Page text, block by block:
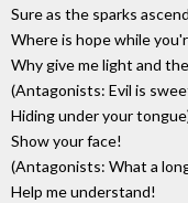
Sure as the sparks
Where is hope while
Why give me light and
(Antagonists: Evil is
Hiding under your
Show your face!
(Antagonists: What a
Help me understand!